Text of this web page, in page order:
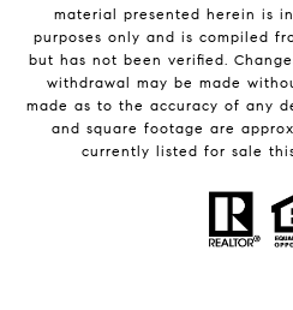
material presented herein is
purposes only and is compiled
but has not been verified.
withdrawal may be made
made as to the accuracy of any
and square footage are
currently listed for sale